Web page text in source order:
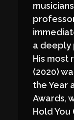
a deeply
His most
(2020)
the Year
Awards,
Hold You